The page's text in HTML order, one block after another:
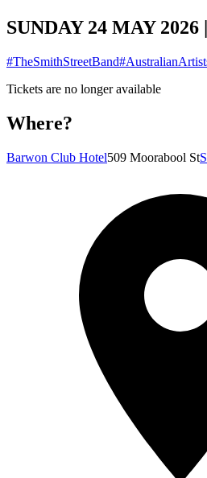
SUNDAY 24 MAY 2026
#TheSmithStreetBand
Tickets are no longer available
Where?
Barwon Club Hotel509 Moorabool St